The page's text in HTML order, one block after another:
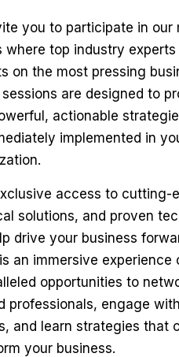
you to participate in our
where top industry
on the most pressing
are designed to
actionable
implemented in
access to cutting-
solutions, and proven
drive your business
an immersive experience
opportunities to
professionals, engage
and learn strategies that
your business.